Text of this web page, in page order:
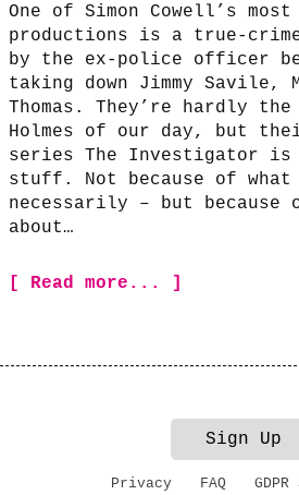
One of Simon Cowell’s
productions is a true-
by the ex-police officer
taking down Jimmy Savile,
Thomas. They’re hardly the
Holmes of our day, but
series The Investigator
stuff. Not because of
necessarily – but because
about…
[ Read more... ]
Sign Up
Privacy FAQ